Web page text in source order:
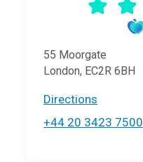
55 Moorgate
London, EC2R 6BH
Directions
+44 20 3423 7500